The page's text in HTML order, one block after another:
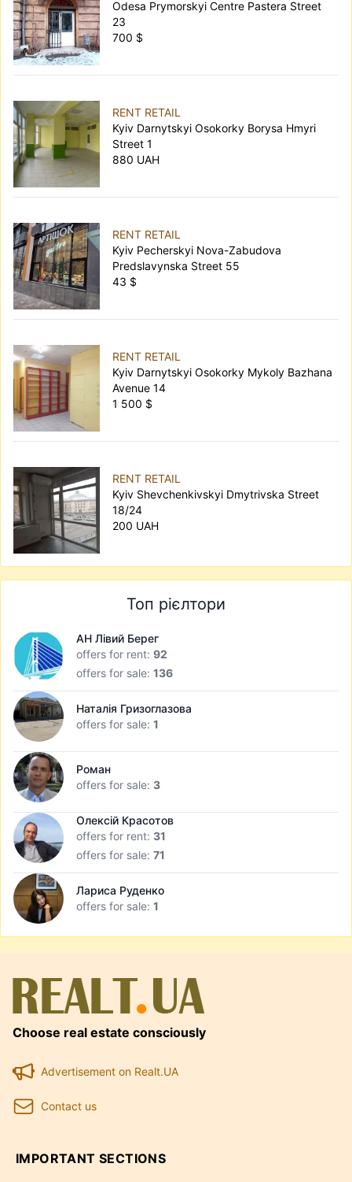
Odesa Prymorskyi Centre Pastera Street
23
700 $
RENT RETAIL
Kyiv Darnytskyi Osokorky Borysa Hmyri
Street 1
880 UAH
RENT RETAIL
Kyiv Pecherskyi Nova-Zabudova
Predslavynska Street 55
43 $
RENT RETAIL
Kyiv Darnytskyi Osokorky Mykoly Bazhana
Avenue 14
1 500 $
RENT RETAIL
Kyiv Shevchenkivskyi Dmytrivska Street
18/24
200 UAH
Топ рієлтори
АН Лівий Берег
offers for rent: 92
offers for sale: 136
Наталія Гризоглазова
offers for sale: 1
Роман
offers for sale: 3
Олексій Красотов
offers for rent: 31
offers for sale: 71
Лариса Руденко
offers for sale: 1
Choose real estate consciously
Advertisement on Realt.UA
Contact us
IMPORTANT SECTIONS